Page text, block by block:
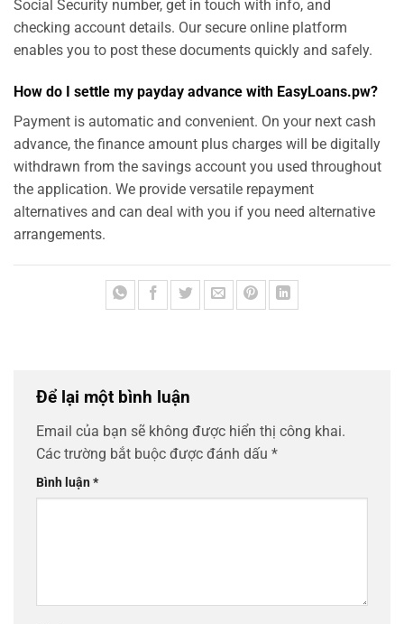
Social Security number, get in touch with info, and
checking account details. Our secure online platform
enables you to post these documents quickly and safely.
How do I settle my payday advance with EasyLoans.pw?
Payment is automatic and convenient. On your next cash
advance, the finance amount plus charges will be digitally
withdrawn from the savings account you used throughout
the application. We provide versatile repayment
alternatives and can deal with you if you need alternative
arrangements.
Để lại một bình luận
Email của bạn sẽ không được hiển thị công khai.
Các trường bắt buộc được đánh dấu *
Bình luận*